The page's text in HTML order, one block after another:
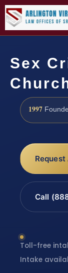
Sex
1997
Call
Toll-free
Intake